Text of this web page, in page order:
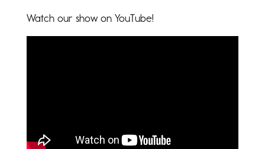
Watch our show on YouTube!